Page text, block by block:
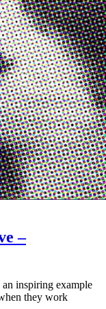
–
inspiring example
they work